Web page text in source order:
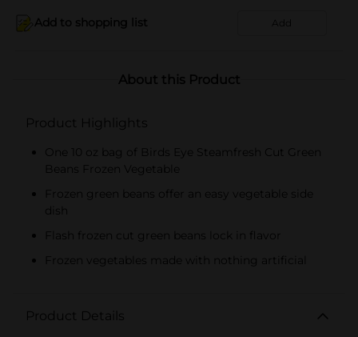
Add to shopping list Add
About this Product
Product Highlights
One 10 oz bag of Birds Eye Steamfresh Cut Green
Beans Frozen Vegetable
Frozen green beans offer an easy vegetable side
dish
Flash frozen cut green beans lock in flavor
Frozen vegetables made with nothing artificial
Product Details